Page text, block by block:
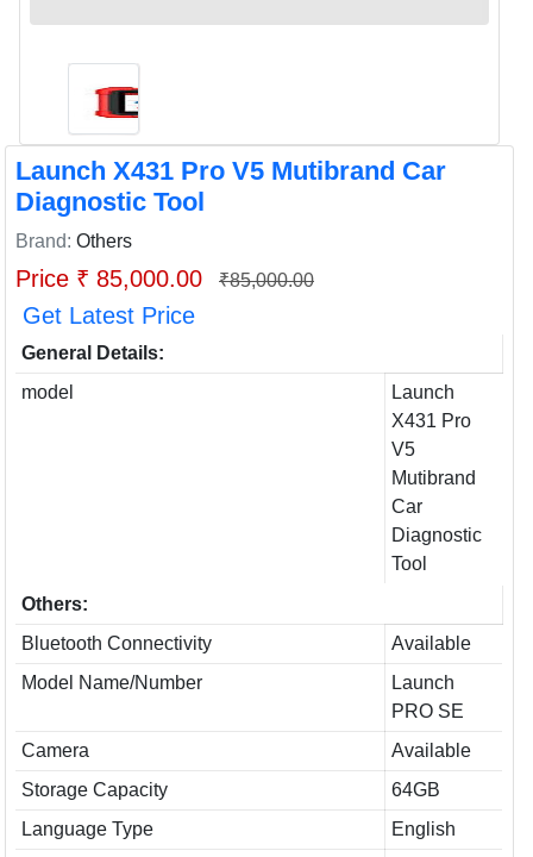
Launch X431 Pro V5 Mutibrand Car
Diagnostic Tool
Brand: Others
Price ₹ 85,000.00 ₹85,000.00
Get Latest Price
General Details:
model
Launch
X431 Pro
V5
Mutibrand
Car
Diagnostic
Tool
Others:
Bluetooth Connectivity
Available
Model Name/Number
Launch
PRO SE
Camera
Available
Storage Capacity
64GB
Language Type
English